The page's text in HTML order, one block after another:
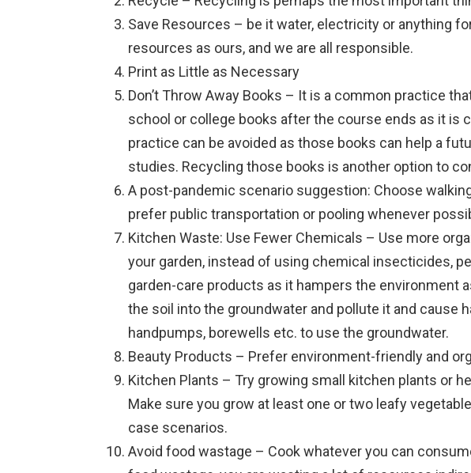
Save Resources – be it water, electricity or anything
resources as ours, and we are all responsible.
Print as Little as Necessary
Don’t Throw Away Books – It is a common practice
school or college books after the course ends as it is
practice can be avoided as those books can help a
studies. Recycling those books is another option to
A post-pandemic scenario suggestion: Choose
prefer public transportation or pooling whenever
Kitchen Waste: Use Fewer Chemicals – Use more
your garden, instead of using chemical insecticides,
garden-care products as it hampers the environment
the soil into the groundwater and pollute it and cause
handpumps, borewells etc. to use the groundwater.
Beauty Products – Prefer environment-friendly and
Kitchen Plants – Try growing small kitchen plants or
Make sure you grow at least one or two leafy
case scenarios.
Avoid food wastage – Cook whatever you can